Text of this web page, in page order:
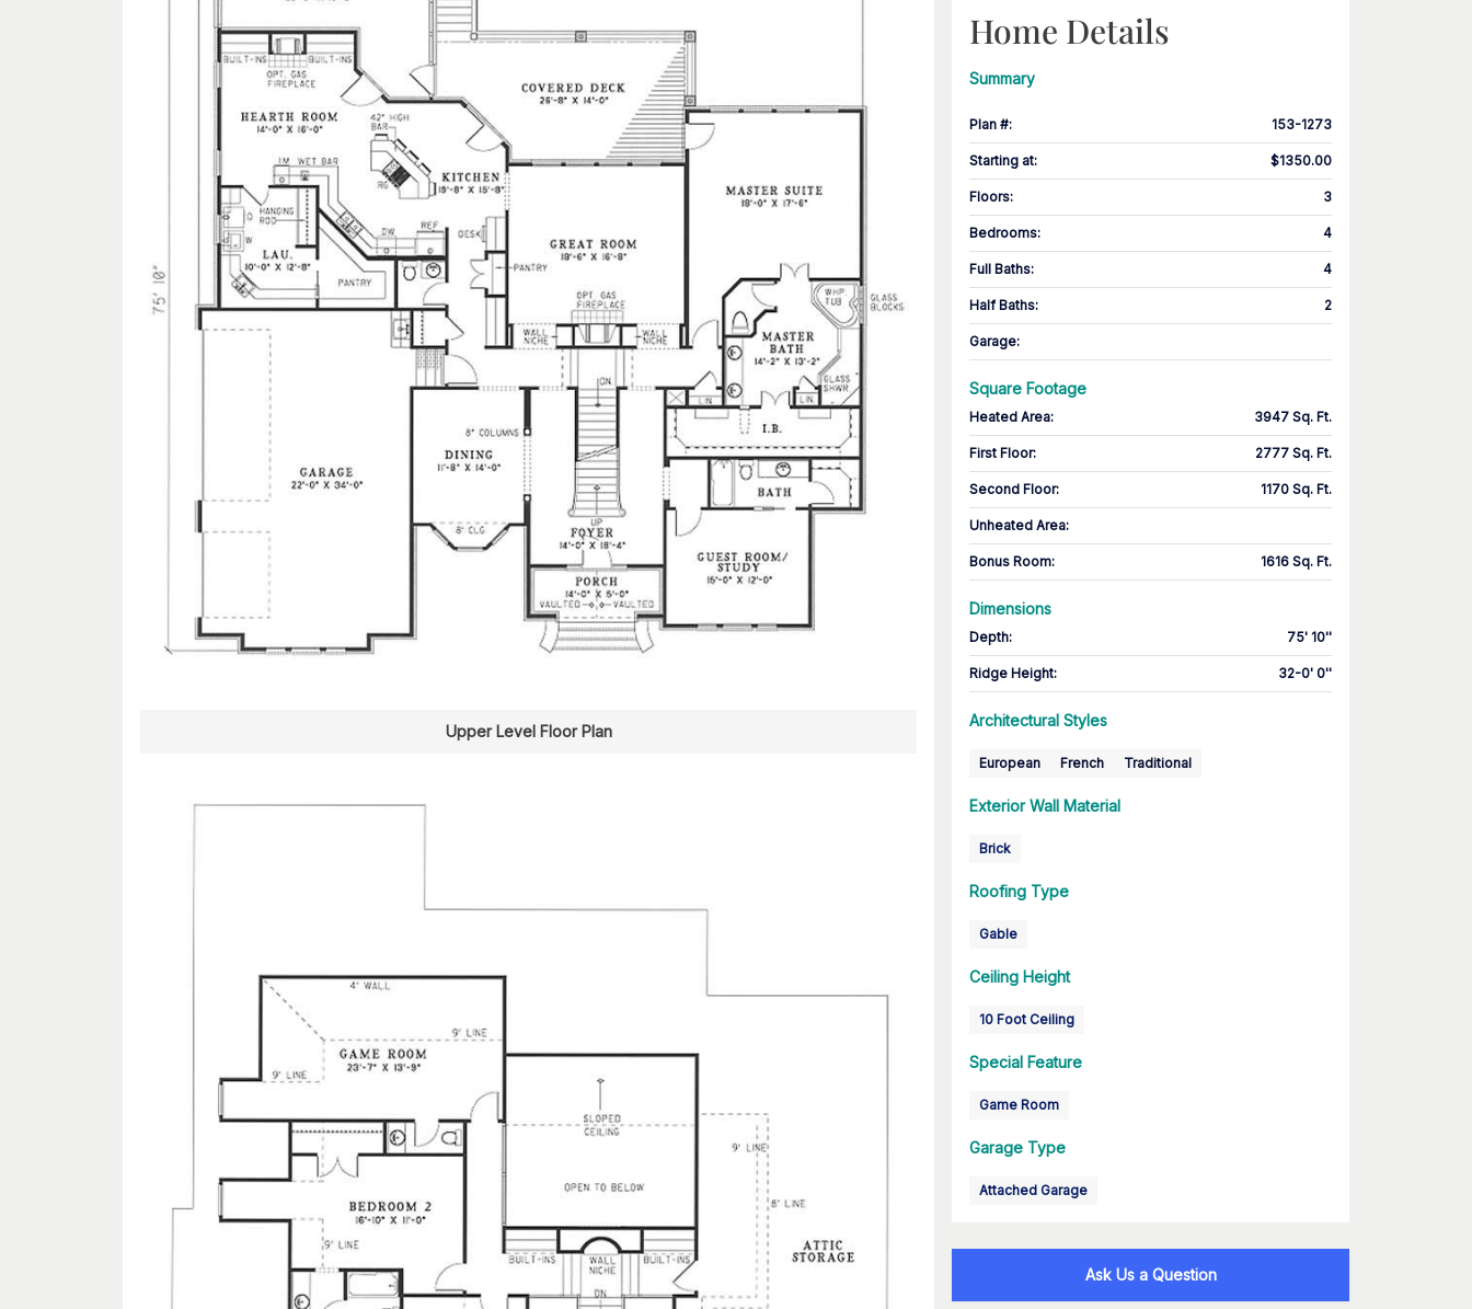
Upper Level Floor Plan
Home Details
Summary
Plan #: 153-1273
Starting at: $1350.00
Floors: 3
Bedrooms: 4
Full Baths: 4
Half Baths: 2
Garage:
Square Footage
Heated Area: 3947 Sq. Ft.
First Floor: 2777 Sq. Ft.
Second Floor: 1170 Sq. Ft.
Unheated Area:
Bonus Room: 1616 Sq. Ft.
Dimensions
Depth: 75' 10''
Ridge Height: 32-0' 0''
Architectural Styles
European French Traditional
Exterior Wall Material
Brick
Roofing Type
Gable
Ceiling Height
10 Foot Ceiling
Special Feature
Game Room
Garage Type
Attached Garage
Ask Us a Question